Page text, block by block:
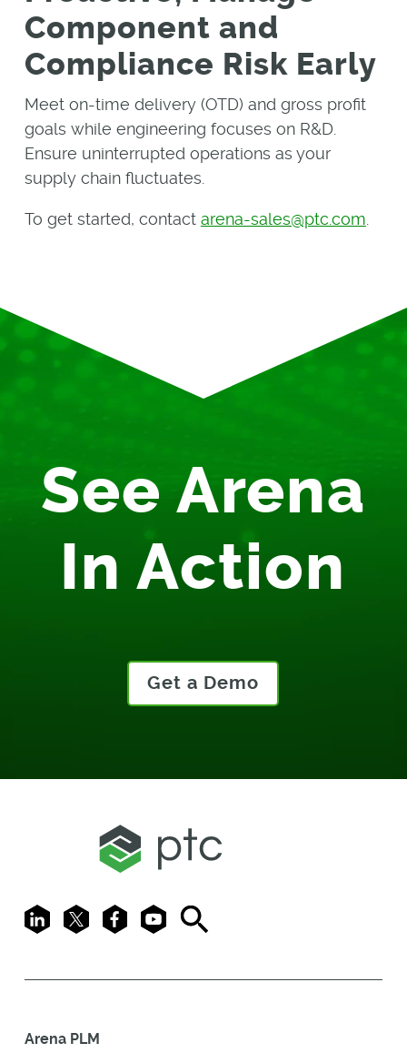
Component and
Compliance Risk Early
Meet on-time delivery (OTD) and gross profit
goals while engineering focuses on R&D.
Ensure uninterrupted operations as your
supply chain fluctuates.
To get started, contact arena-sales@ptc.com
See Arena
In Action
Get a Demo
LinkedIn
X FacebookYoutubeSearch
Arena PLM